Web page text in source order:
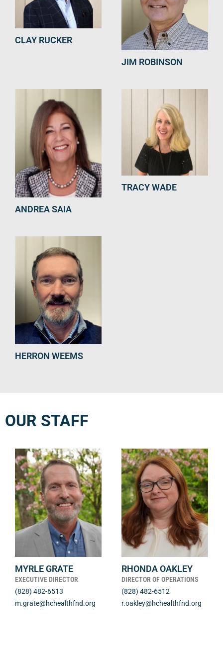
CLAY RUCKER
JIM ROBINSON
ANDREA SAIA
TRACY WADE
HERRON WEEMS
OUR STAFF
MYRLE GRATE
EXECUTIVE DIRECTOR
(828) 482-6513
m.grate@hchealthfnd.org
RHONDA OAKLEY
DIRECTOR OF OPERATIONS
(828) 482-6512
r.oakley@hchealthfnd.org